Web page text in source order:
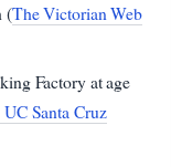
(The Victorian Web
Factory at age
Santa Cruz